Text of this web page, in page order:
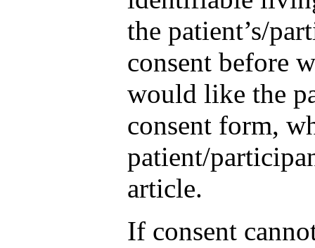
the patient’s/
consent before
would like the
consent form,
patient/
article.
If consent